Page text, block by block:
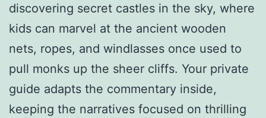
discovering secret castles in the sky, where
kids can marvel at the ancient wooden
nets, ropes, and windlasses once used to
pull monks up the sheer cliffs. Your private
guide adapts the commentary inside,
keeping the narratives focused on thrilling